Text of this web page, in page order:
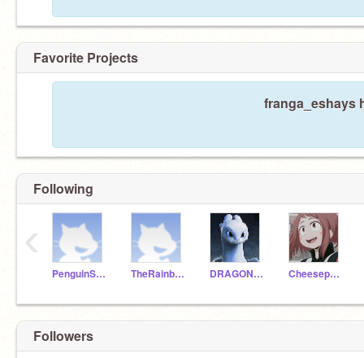
Favorite Projects
franga_eshays
Following
PenguinStar13 TheRainbow120 DRAGONSKLAZER Cheesepuff4life
‹
Followers